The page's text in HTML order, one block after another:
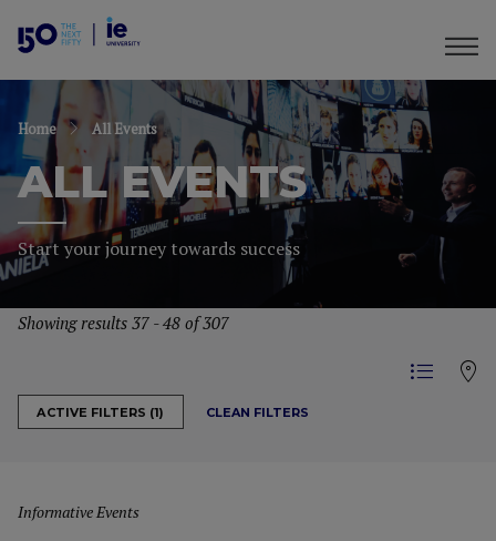
Home All Events
ALL EVENTS
Start your journey towards success
Showing results 37 - 48 of 307
ACTIVE FILTERS (1) CLEAN FILTERS
Informative Events